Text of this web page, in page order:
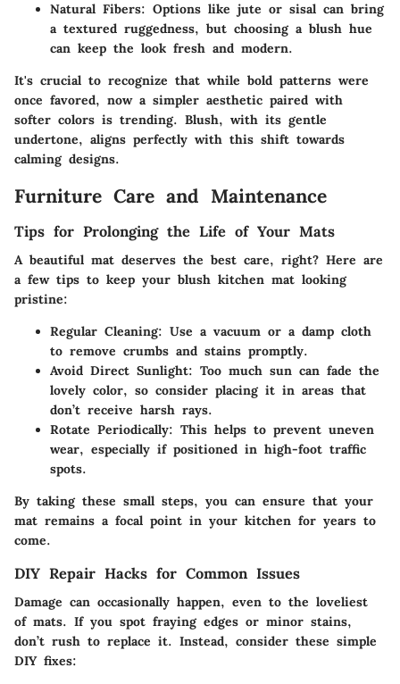
Natural Fibers: Options like jute or sisal can bring
a textured ruggedness, but choosing a blush hue
can keep the look fresh and modern.
It's crucial to recognize that while bold patterns were
once favored, now a simpler aesthetic paired with
softer colors is trending. Blush, with its gentle
undertone, aligns perfectly with this shift towards
calming designs.
Furniture Care and Maintenance
Tips for Prolonging the Life of Your Mats
A beautiful mat deserves the best care, right? Here are
a few tips to keep your blush kitchen mat looking
pristine:
Regular Cleaning: Use a vacuum or a damp cloth
to remove crumbs and stains promptly.
Avoid Direct Sunlight: Too much sun can fade the
lovely color, so consider placing it in areas that
don’t receive harsh rays.
Rotate Periodically: This helps to prevent uneven
wear, especially if positioned in high-foot traffic
spots.
By taking these small steps, you can ensure that your
mat remains a focal point in your kitchen for years to
come.
DIY Repair Hacks for Common Issues
Damage can occasionally happen, even to the loveliest
of mats. If you spot fraying edges or minor stains,
don’t rush to replace it. Instead, consider these simple
DIY fixes: